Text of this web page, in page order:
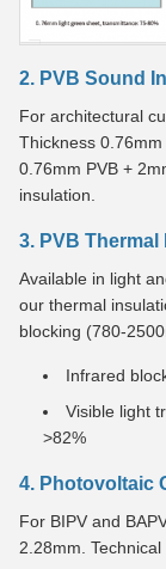
2. PVB Sound
For architectural
Thickness
0.76mm PVB +
insulation.
3. PVB
Available in light
our thermal
blocking (780-
Infrared
Visible light
>82%
4. Photovoltaic
For BIPV and
2.28mm.